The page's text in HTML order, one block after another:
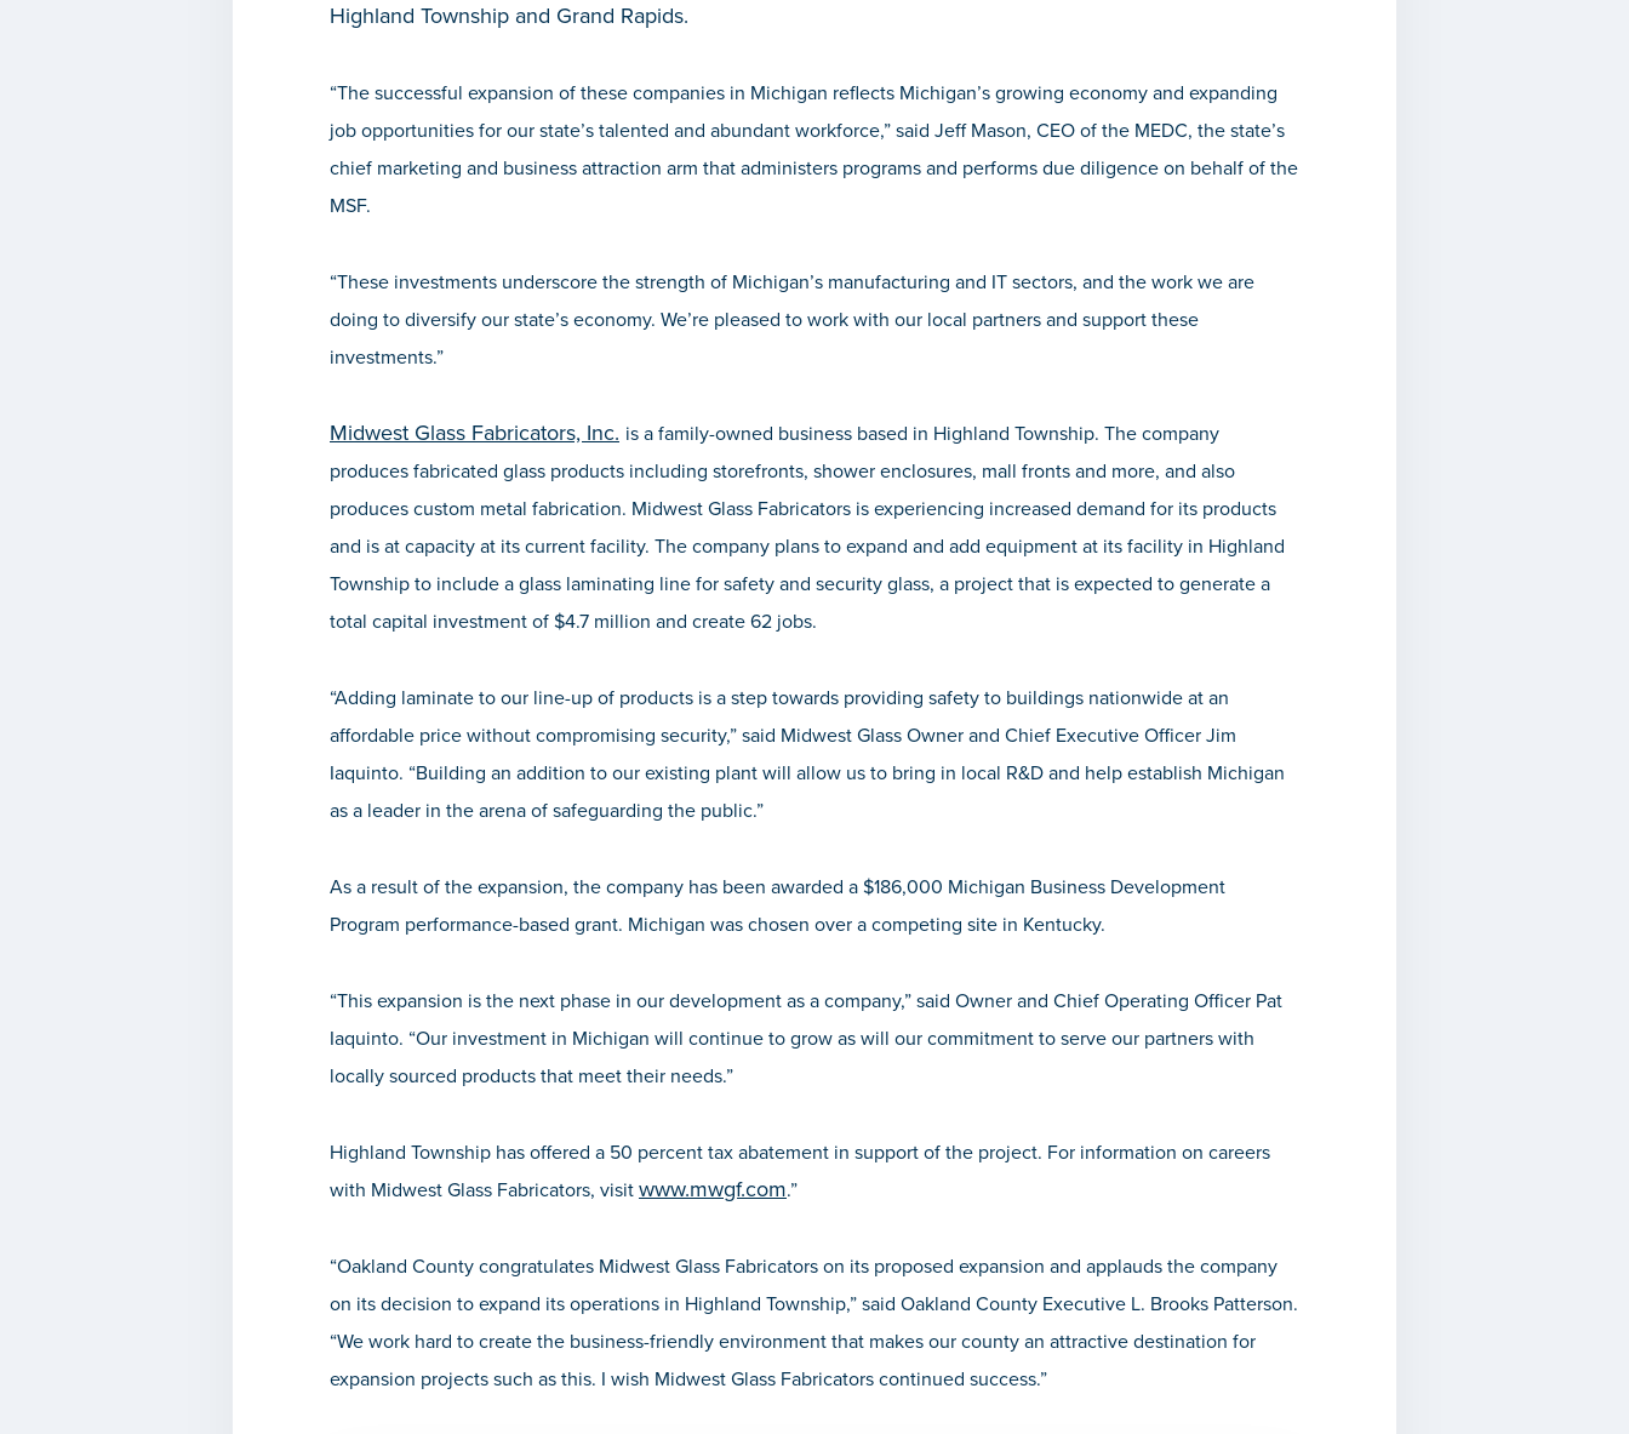
Highland Township and Grand Rapids.
“The successful expansion of these companies in Michigan reflects Michigan’s growing economy and expanding
job opportunities for our state’s talented and abundant workforce,” said Jeff Mason, CEO of the MEDC, the state’s
chief marketing and business attraction arm that administers programs and performs due diligence on behalf of the
MSF.
“These investments underscore the strength of Michigan’s manufacturing and IT sectors, and the work we are
doing to diversify our state’s economy. We’re pleased to work with our local partners and support these
investments.”
Midwest Glass Fabricators, Inc. is a family-owned business based in Highland Township. The company
produces fabricated glass products including storefronts, shower enclosures, mall fronts and more, and also
produces custom metal fabrication. Midwest Glass Fabricators is experiencing increased demand for its products
and is at capacity at its current facility. The company plans to expand and add equipment at its facility in Highland
Township to include a glass laminating line for safety and security glass, a project that is expected to generate a
total capital investment of $4.7 million and create 62 jobs.
“Adding laminate to our line-up of products is a step towards providing safety to buildings nationwide at an
affordable price without compromising security,” said Midwest Glass Owner and Chief Executive Officer Jim
Iaquinto. “Building an addition to our existing plant will allow us to bring in local R&D and help establish Michigan
as a leader in the arena of safeguarding the public.”
As a result of the expansion, the company has been awarded a $186,000 Michigan Business Development
Program performance-based grant. Michigan was chosen over a competing site in Kentucky.
“This expansion is the next phase in our development as a company,” said Owner and Chief Operating Officer Pat
Iaquinto. “Our investment in Michigan will continue to grow as will our commitment to serve our partners with
locally sourced products that meet their needs.”
Highland Township has offered a 50 percent tax abatement in support of the project. For information on careers
with Midwest Glass Fabricators, visit www.mwgf.com.”
“Oakland County congratulates Midwest Glass Fabricators on its proposed expansion and applauds the company
on its decision to expand its operations in Highland Township,” said Oakland County Executive L. Brooks Patterson.
“We work hard to create the business-friendly environment that makes our county an attractive destination for
expansion projects such as this. I wish Midwest Glass Fabricators continued success.”